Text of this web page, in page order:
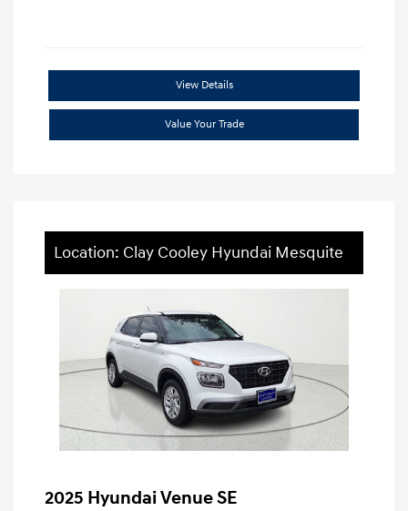
View Details
Value Your Trade
Location: Clay Cooley Hyundai Mesquite
2025 Hyundai Venue SE